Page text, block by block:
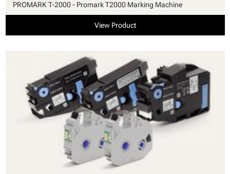
PROMARK T-2000 - Promark T2000 Marking Machine
View Product